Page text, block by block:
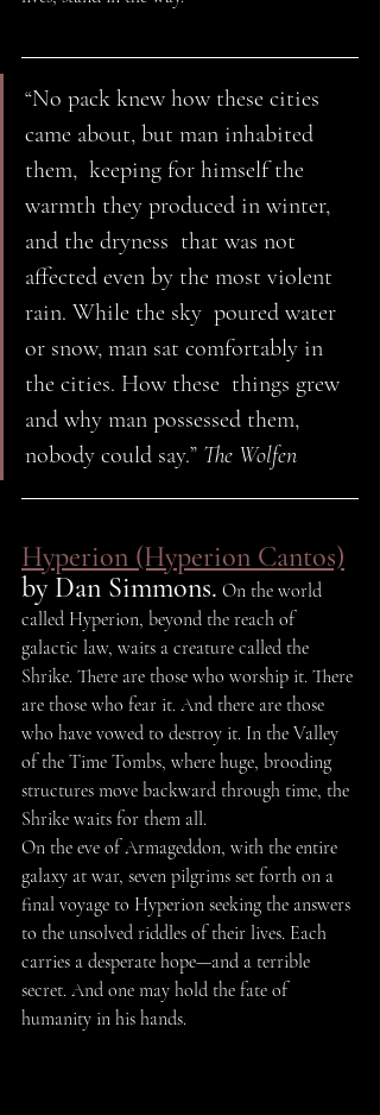
“No pack knew how these cities
came about, but man inhabited
them,  keeping for himself the
warmth they produced in winter,
and the dryness  that was not
affected even by the most violent
rain. While the sky  poured water
or snow, man sat comfortably in
the cities. How these  things grew
and why man possessed them,
nobody could say.” The Wolfen
Hyperion (Hyperion Cantos)
by Dan Simmons. On the world
called Hyperion, beyond the reach of
galactic law, waits a creature called the
Shrike. There are those who worship it. There
are those who fear it. And there are those
who have vowed to destroy it. In the Valley
of the Time Tombs, where huge, brooding
structures move backward through time, the
Shrike waits for them all.
On the eve of Armageddon, with the entire
galaxy at war, seven pilgrims set forth on a
final voyage to Hyperion seeking the answers
to the unsolved riddles of their lives. Each
carries a desperate hope—and a terrible
secret. And one may hold the fate of
humanity in his hands.